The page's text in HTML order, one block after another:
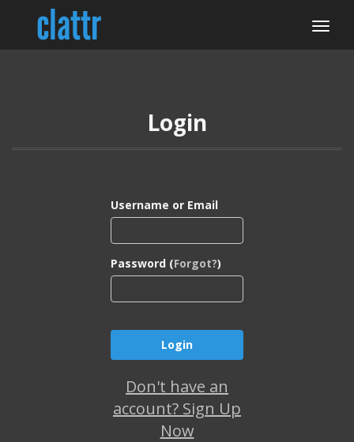
Login
Username or Email
Password (Forgot?)
Don't have an
account? Sign Up
Now